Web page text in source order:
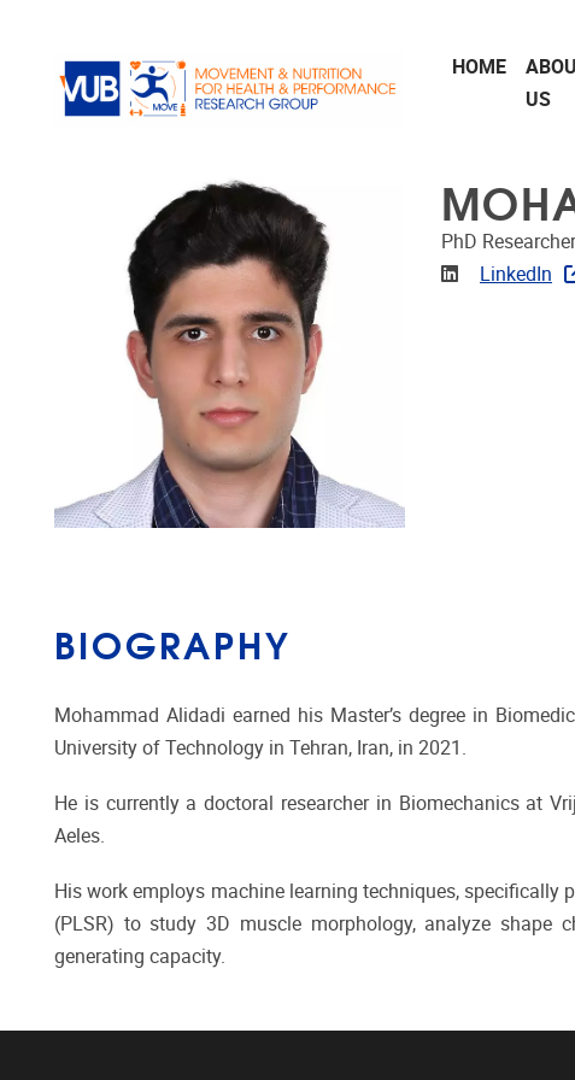
HOME
US
PhD Researcher
Linkedin
LinkedIn
BIOGRAPHY
Mohammad Alidadi earned his Master’s degree in
University of Technology in Tehran, Iran, in 2021.
He is currently a doctoral researcher in Biomechanics at
Aeles.
His work employs machine learning techniques,
(PLSR) to study 3D muscle morphology, analyze shape
generating capacity.